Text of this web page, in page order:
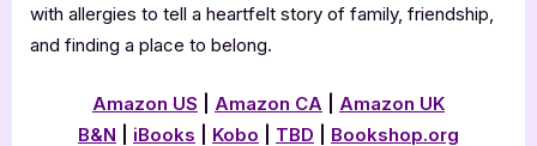
with allergies to tell a heartfelt story of family, friendship,
and finding a place to belong.
Amazon US Amazon CA
Amazon UK
B&N
iBooks Kobo TBD Bookshop.org